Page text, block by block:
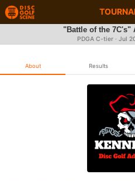
"Battle of the 7C's"
PDGA C-tier · Jul
About Results